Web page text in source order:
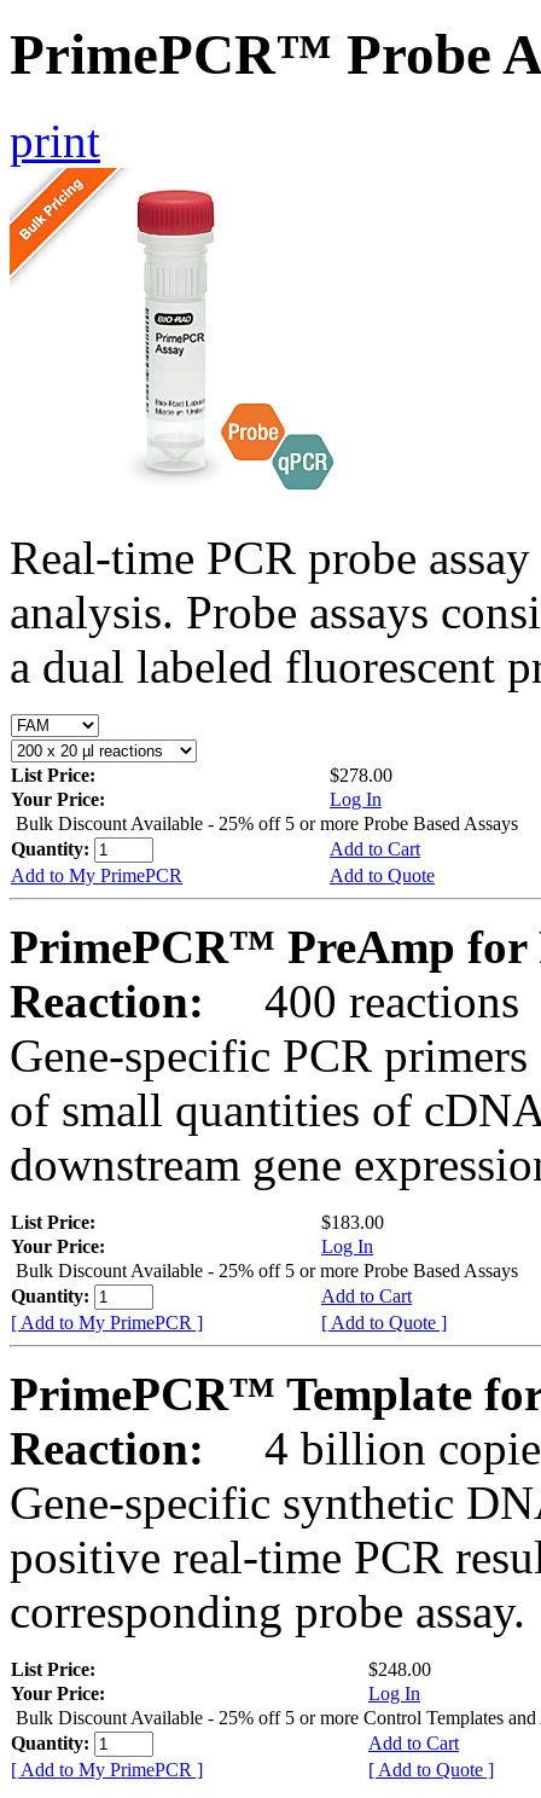
PrimePCR™ Probe
print
Real-time PCR probe
analysis. Probe assays
a dual labeled fluorescent
List Price:
$278.00
Your Price:
Log In
Bulk Discount Available - 25% off 5 or more Probe Based Assays
Quantity:
Add to Cart
Add to My PrimePCR
Add to Quote
PrimePCR™ PreAmp for
Reaction:
400 reactions
Gene-specific PCR
of small quantities of
downstream gene
List Price:
$183.00
Your Price:
Log In
Bulk Discount Available - 25% off 5 or more Probe Based Assays
Quantity:
Add to Cart
[ Add to My PrimePCR ]
[ Add to Quote ]
PrimePCR™ Template
Reaction:
4 billion
Gene-specific synthetic
positive real-time PCR
corresponding probe assay.
List Price:
$248.00
Your Price:
Log In
Bulk Discount Available - 25% off 5 or more Control Templates and
Quantity:
Add to Cart
[ Add to My PrimePCR ]
[ Add to Quote ]